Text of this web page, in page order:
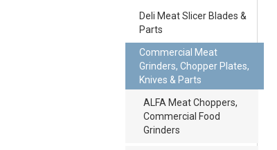
Deli Meat Slicer Blades &
Parts
Commercial Meat
Grinders, Chopper Plates,
Knives & Parts
ALFA Meat Choppers,
Commercial Food
Grinders